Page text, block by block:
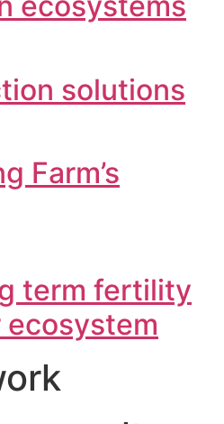
solutions
Farm’s
term fertility
ecosystem